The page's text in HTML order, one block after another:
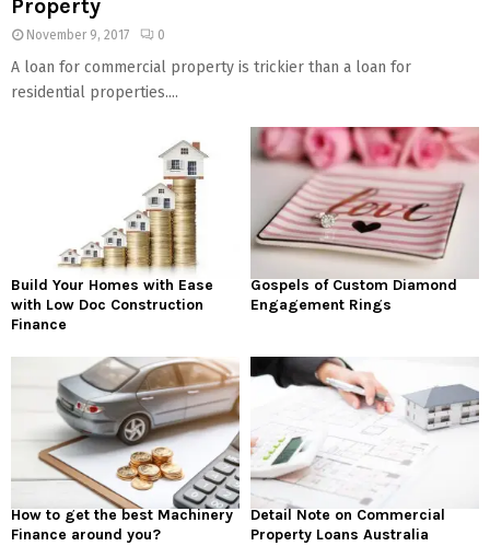
Property
November 9, 2017 0
A loan for commercial property is trickier than a loan for
residential properties....
Build Your Homes with Ease
with Low Doc Construction
Finance
Gospels of Custom Diamond
Engagement Rings
How to get the best Machinery
Finance around you?
Detail Note on Commercial
Property Loans Australia